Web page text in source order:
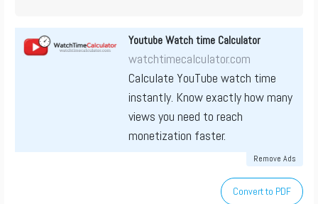
Youtube Watch time Calculator
watchtimecalculator.com
Calculate YouTube watch time
instantly. Know exactly how many
views you need to reach
monetization faster.
Remove Ads
Convert to PDF